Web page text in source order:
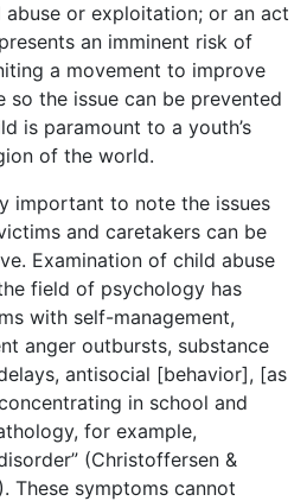
abuse or exploitation; or an act
an imminent risk of
a movement to improve
so the issue can be prevented
is paramount to a youth’s
of the world.
important to note the issues
and caretakers can be
Examination of child abuse
field of psychology has
with self-management,
anger outbursts, substance
antisocial [behavior], [as
in school and
for example,
(Christoffersen &
These symptoms cannot